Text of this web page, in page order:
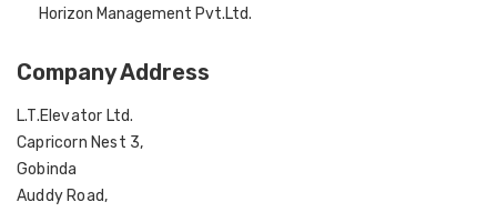
Horizon Management Pvt.Ltd.
Company Address
L.T.Elevator Ltd.
Capricorn Nest 3,
Gobinda
Auddy Road,